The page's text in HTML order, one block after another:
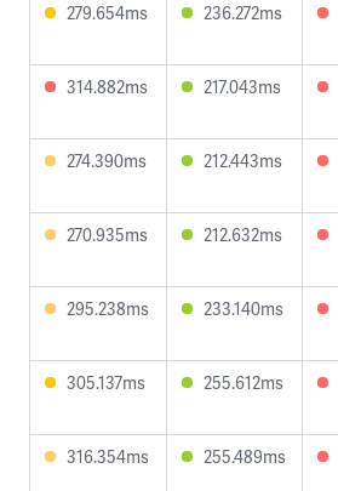
279.654ms 236.272ms
314.882ms 217.043ms
274.390ms 212.443ms
270.935ms 212.632ms
295.238ms 233.140ms
305.137ms 255.612ms
316.354ms 255.489ms